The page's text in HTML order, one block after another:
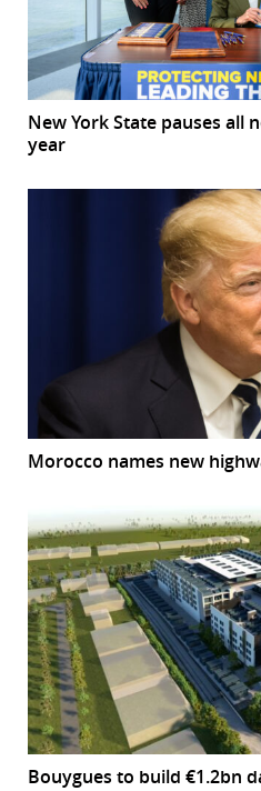
New York State pauses all
year
Morocco names new
Bouygues to build €1.2bn